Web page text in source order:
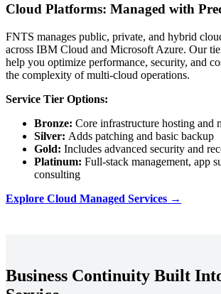
Cloud Platforms: Managed with
FNTS manages public, private, and hybrid
across IBM Cloud and Microsoft Azure. Our
help you optimize performance, security, and
the complexity of multi-cloud operations.
Service Tier Options:
Bronze: Core infrastructure hosting and
Silver: Adds patching and basic backup
Gold: Includes advanced security and
Platinum: Full-stack management, app
consulting
Explore Cloud Managed Services →
Business Continuity Built